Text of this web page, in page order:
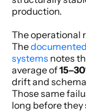
production.
The operational
The
systems notes
average of
drift and
Those same
long before they